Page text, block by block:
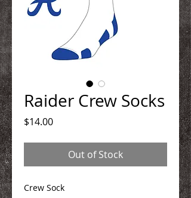
Raider Crew Socks
$14.00Price
Out of Stock
Crew Sock